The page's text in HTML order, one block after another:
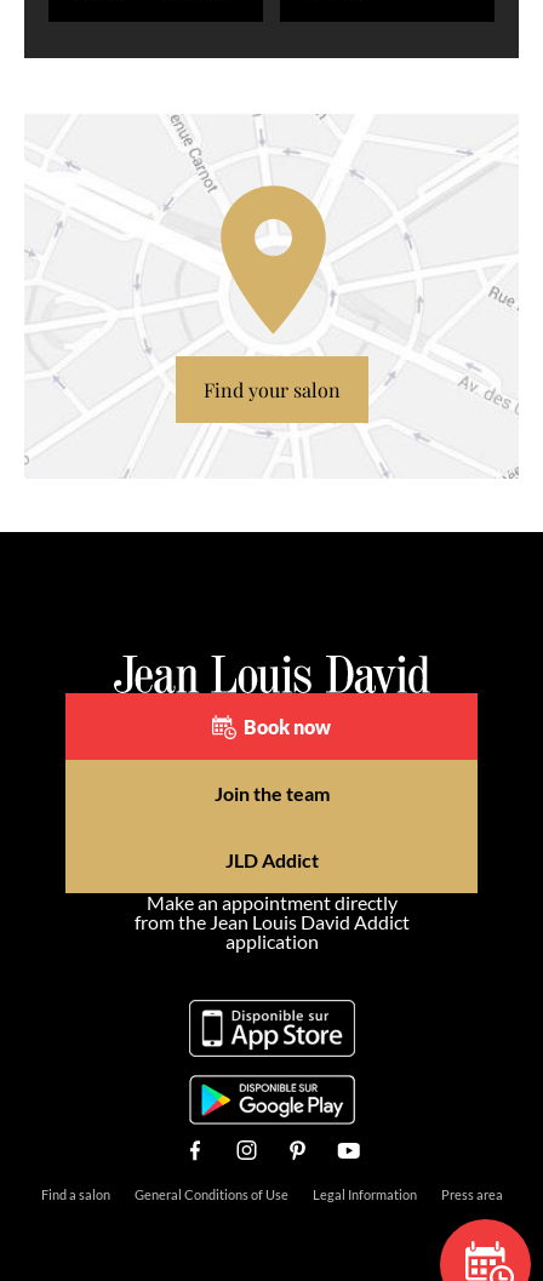
Find your salon
Book now
Join the team
JLD Addict
Make an appointment directly
from the Jean Louis David Addict
application
Find a salon General Conditions of Use Legal Information Press area